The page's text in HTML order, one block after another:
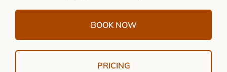
BOOK NOW
PRICING